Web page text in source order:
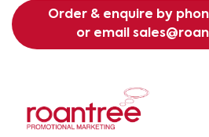
Order & enquire by
or email